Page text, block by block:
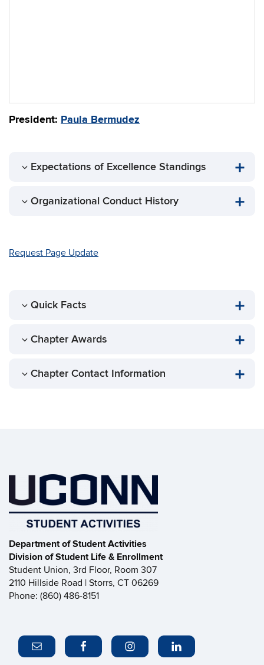
President: Paula Bermudez
Expectations of Excellence Standings
Organizational Conduct History
Request Page Update
Quick Facts
Chapter Awards
Chapter Contact Information
Department of Student Activities
Division of Student Life & Enrollment
Student Union, 3rd Floor, Room 307
2110 Hillside Road | Storrs, CT 06269
Phone: (860) 486-8151